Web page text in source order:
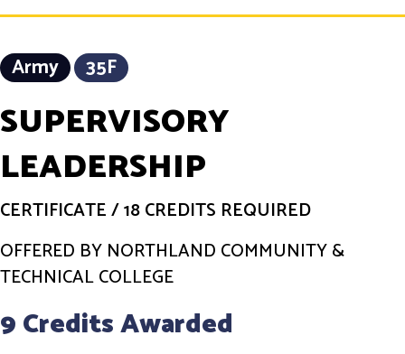
Army 35F
SUPERVISORY
LEADERSHIP
CERTIFICATE/18 CREDITS REQUIRED
OFFERED BY NORTHLAND COMMUNITY &
TECHNICAL COLLEGE
9 Credits Awarded